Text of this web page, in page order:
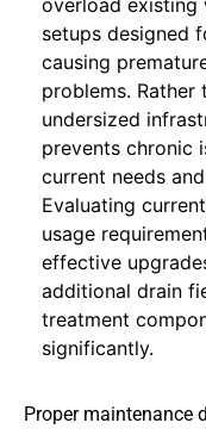
setups designed
causing
problems.
undersized
prevents chronic
current needs
Evaluating
usage
effective
additional drain
treatment
significantly.
Proper maintenance